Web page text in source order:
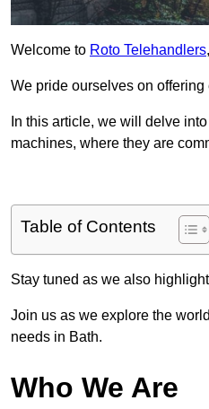
Welcome to Roto Telehandlers
We pride ourselves on
In this article, we will delve
machines, where they are
Table of Contents
Stay tuned as we also
Join us as we explore the
needs in Bath.
Who We Are